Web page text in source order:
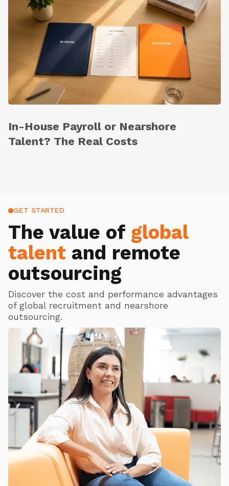
In-House Payroll or Nearshore
Talent? The Real Costs
GET STARTED
The value of global
talent and remote
outsourcing
Discover the cost and performance advantages
of global recruitment and nearshore
outsourcing.